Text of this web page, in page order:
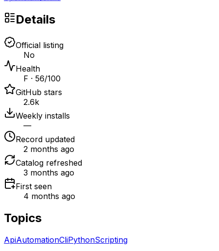
Details
Official listing
No
Health
F · 56/100
GitHub stars
2.6k
Weekly installs
—
Record updated
2 months ago
Catalog refreshed
3 months ago
First seen
4 months ago
Topics
ApiAutomationCliPythonScripting